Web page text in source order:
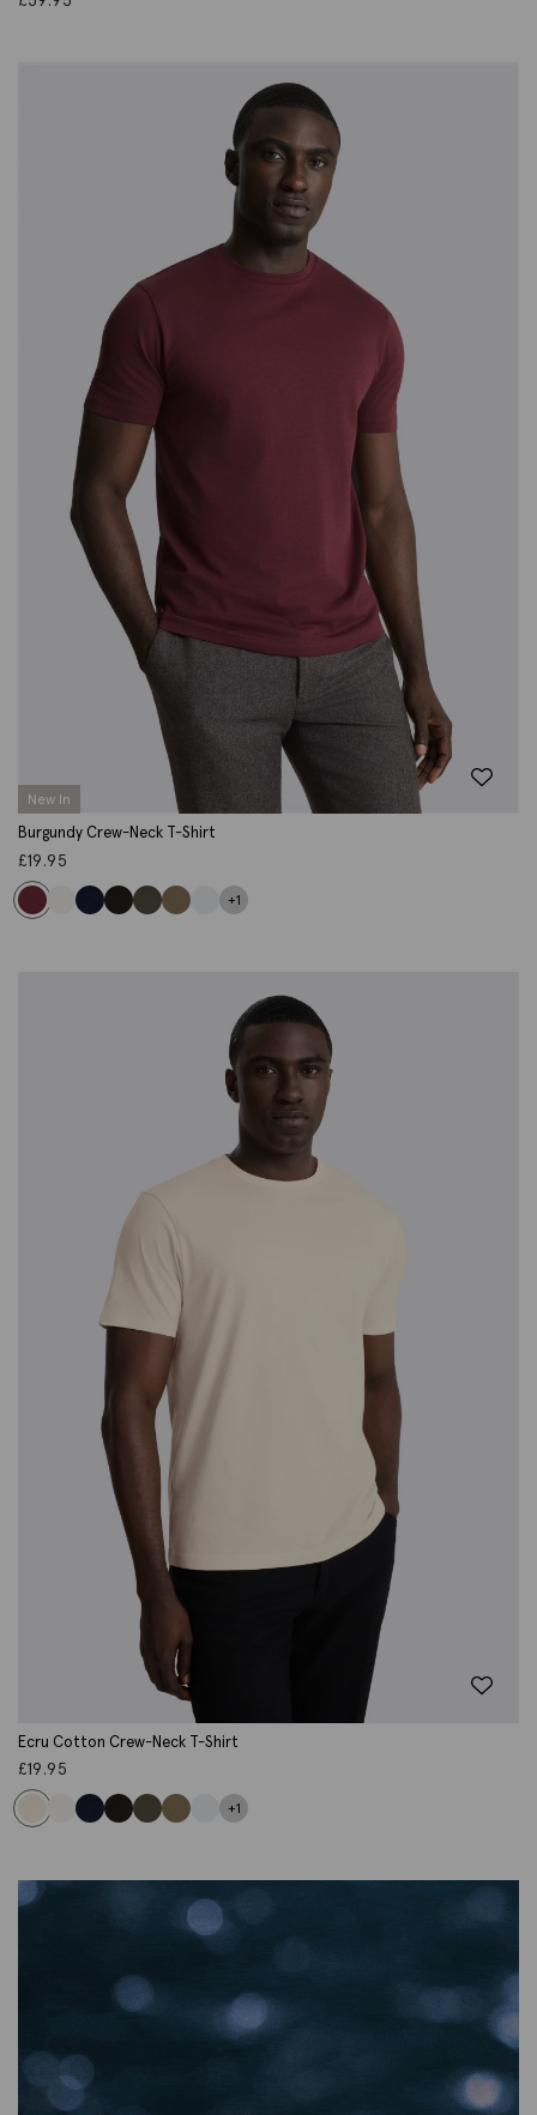
New In
Burgundy Crew-Neck T-Shirt
£19.95
+1
Ecru Cotton Crew-Neck T-Shirt
£19.95
+1